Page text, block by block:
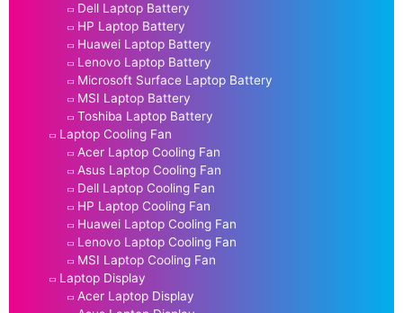
Dell Laptop Battery
HP Laptop Battery
Huawei Laptop Battery
Lenovo Laptop Battery
Microsoft Surface Laptop Battery
MSI Laptop Battery
Toshiba Laptop Battery
Laptop Cooling Fan
Acer Laptop Cooling Fan
Asus Laptop Cooling Fan
Dell Laptop Cooling Fan
HP Laptop Cooling Fan
Huawei Laptop Cooling Fan
Lenovo Laptop Cooling Fan
MSI Laptop Cooling Fan
Laptop Display
Acer Laptop Display